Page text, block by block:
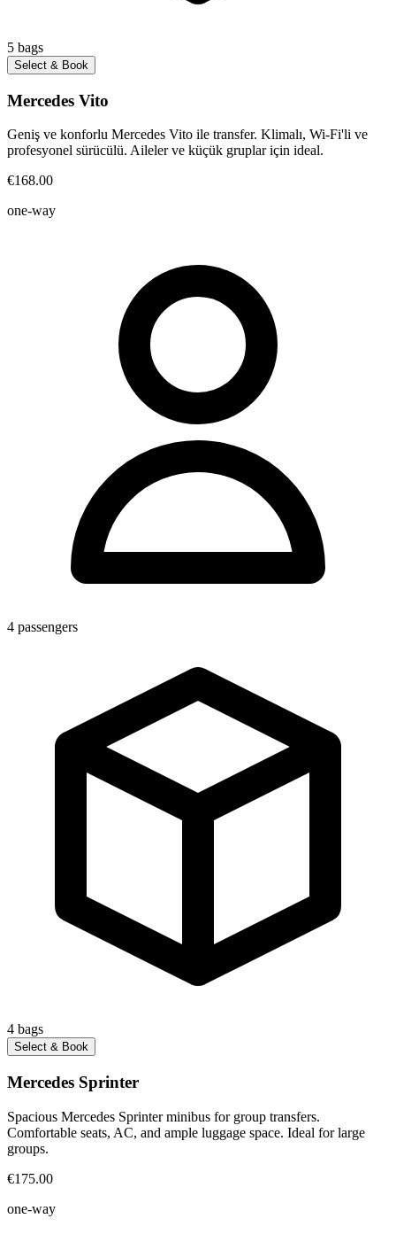
5 bags
Select & Book
Mercedes Vito
Geniş ve konforlu Mercedes Vito ile transfer. Klimalı, Wi-Fi'li ve
profesyonel sürücülü. Aileler ve küçük gruplar için ideal.
€168.00
one-way
4 passengers
4 bags
Select & Book
Mercedes Sprinter
Spacious Mercedes Sprinter minibus for group transfers.
Comfortable seats, AC, and ample luggage space. Ideal for large
groups.
€175.00
one-way